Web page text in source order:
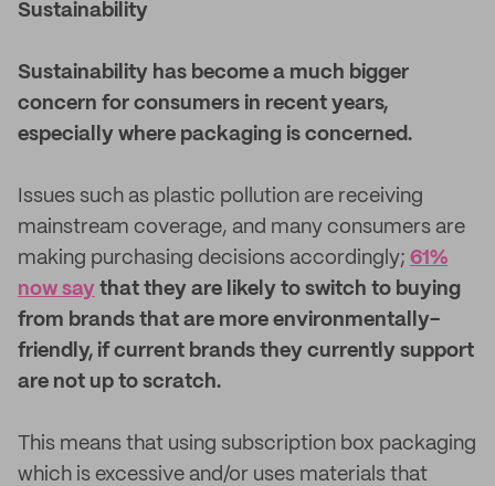
Sustainability
Sustainability has become a much bigger
concern for consumers in recent years,
especially where packaging is concerned.
Issues such as plastic pollution are receiving
mainstream coverage, and many consumers are
making purchasing decisions accordingly; 61%
now say that they are likely to switch to buying
from brands that are more environmentally-
friendly, if current brands they currently support
are not up to scratch.
This means that using subscription box packaging
which is excessive and/or uses materials that